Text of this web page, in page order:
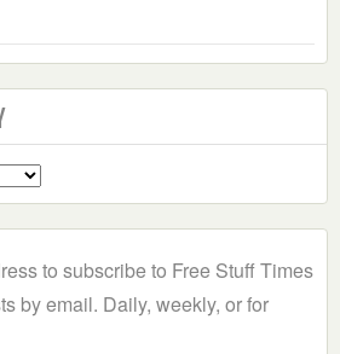
to subscribe to Free Stuff Times
by email. Daily, weekly, or for